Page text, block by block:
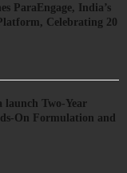
ParaEngage, India’s
Celebrating 20
Two-Year
On Formulation and